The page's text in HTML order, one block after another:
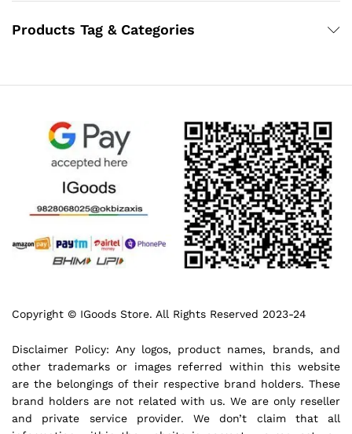
Products Tag & Categories
Copyright © IGoods Store. All Rights Reserved 2023-24
Disclaimer Policy: Any logos, product names, brands, and
other trademarks or images referred within this website
are the belongings of their respective brand holders. These
brand holders are not related with us. We are only reseller
and private service provider. We don’t claim that all